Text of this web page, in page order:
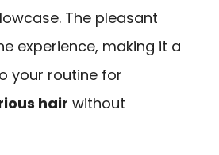
The pleasant
experience, making it a
your routine for
hair without